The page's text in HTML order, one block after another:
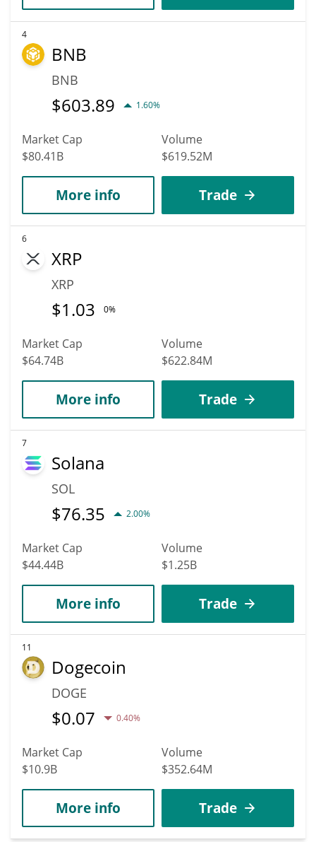
4
BNB
BNB
$603.89 1.60%
Market Cap
$80.41B
Volume
$619.52M
More info Trade
6
XRP
XRP
$1.03 0%
Market Cap
$64.74B
Volume
$622.84M
More info Trade
7
Solana
SOL
$76.35 2.00%
Market Cap
$44.44B
Volume
$1.25B
More info Trade
11
Dogecoin
DOGE
$0.07 0.40%
Market Cap
$10.9B
Volume
$352.64M
More info Trade